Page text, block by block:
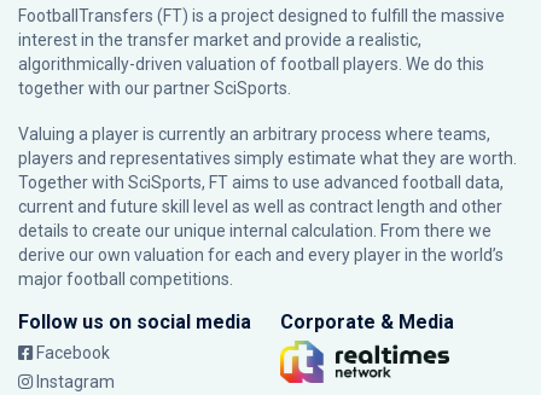
FootballTransfers (FT) is a project designed to fulfill the massive
interest in the transfer market and provide a realistic,
algorithmically-driven valuation of football players. We do this
together with our partnerSciSports
Valuing a player is currently an arbitrary process where teams,
players and representatives simply estimate what they are worth.
Together with SciSports, FT aims to use advanced football data,
current and future skill level as well as contract length and other
details to create our unique internal calculation. From there we
derive our own valuation for each and every player in the world’s
major football competitions.
Follow us on social media
Facebook
Instagram
Corporate & Media